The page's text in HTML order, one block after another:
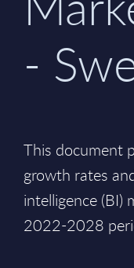
-
This document
growth rates
intelligence (BI)
2022-2028